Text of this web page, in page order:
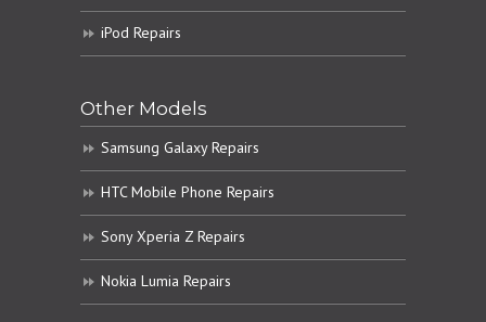
iPod Repairs
Other Models
Samsung Galaxy Repairs
HTC Mobile Phone Repairs
Sony Xperia Z Repairs
Nokia Lumia Repairs